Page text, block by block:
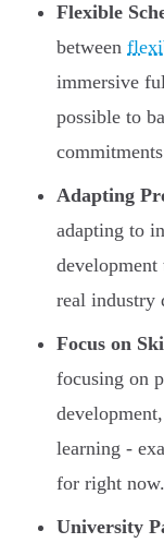
Flexible
between
immersive
possible to
Adapting
adapting to
development
real industry
Focus on
focusing on
learning -
for right now.
University